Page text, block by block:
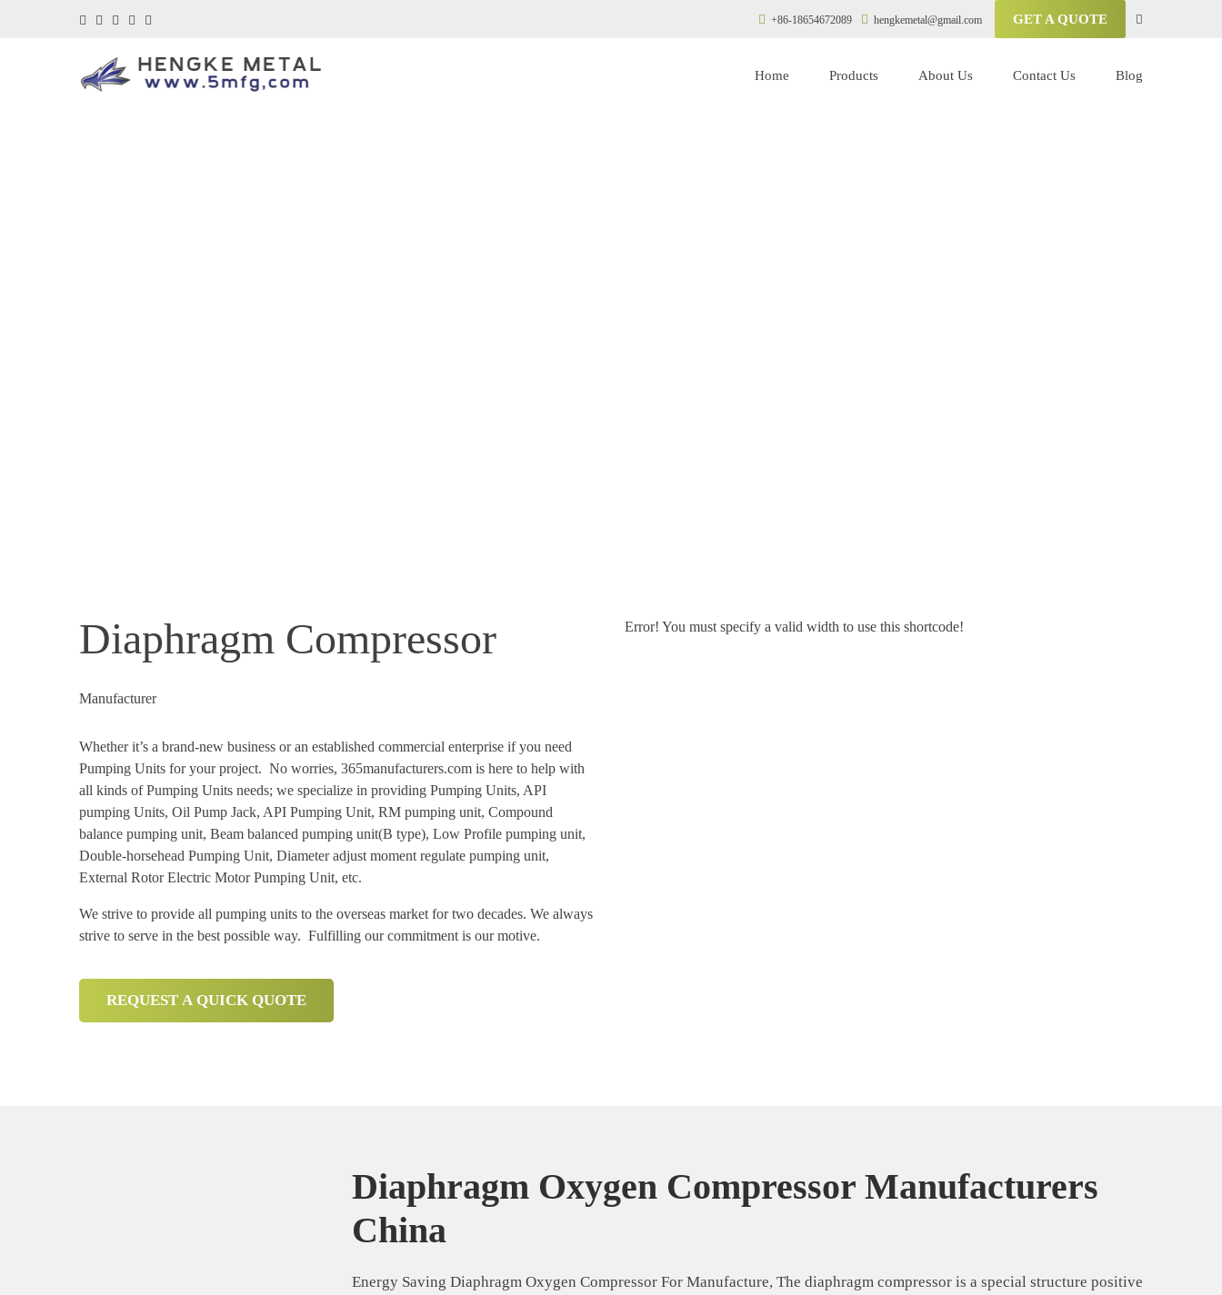
+86-18654672089 hengkemetal@gmail.com GET A QUOTE
Home Products About Us Contact Us Blog
Diaphragm Compressor
Manufacturer
Whether it’s a brand-new business or an established commercial enterprise if you need
Pumping Units for your project. No worries, 365manufacturers.com is here to help with
all kinds of Pumping Units needs; we specialize in providing Pumping Units, API
pumping Units, Oil Pump Jack, API Pumping Unit, RM pumping unit, Compound
balance pumping unit, Beam balanced pumping unit(B type), Low Profile pumping unit,
Double-horsehead Pumping Unit, Diameter adjust moment regulate pumping unit,
External Rotor Electric Motor Pumping Unit, etc.
We strive to provide all pumping units to the overseas market for two decades. We always
strive to serve in the best possible way. Fulfilling our commitment is our motive.
REQUEST A QUICK QUOTE
Error! You must specify a valid width to use this shortcode!
Diaphragm Oxygen Compressor Manufacturers
China
Energy Saving Diaphragm Oxygen Compressor For Manufacture, The diaphragm compressor is a special structure positive